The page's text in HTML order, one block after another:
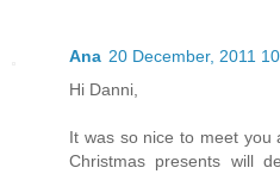
Ana 20 December, 2011
Hi Danni,
It was so nice to meet you
Christmas presents will